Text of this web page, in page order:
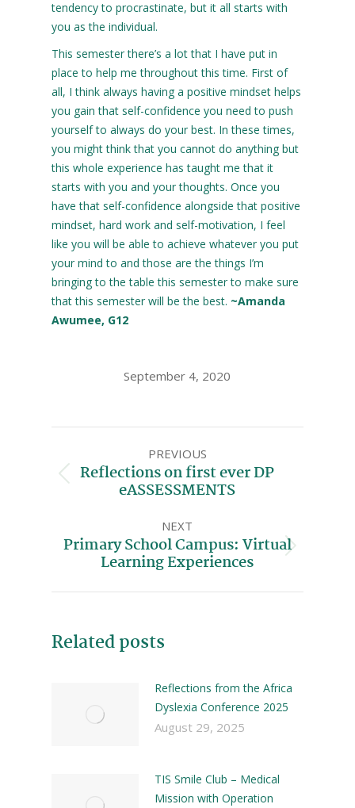
tendency to procrastinate, but it all starts with
you as the individual.
This semester there’s a lot that I have put in
place to help me throughout this time. First of
all, I think always having a positive mindset helps
you gain that self-confidence you need to push
yourself to always do your best. In these times,
you might think that you cannot do anything but
this whole experience has taught me that it
starts with you and your thoughts. Once you
have that self-confidence alongside that positive
mindset, hard work and self-motivation, I feel
like you will be able to achieve whatever you put
your mind to and those are the things I’m
bringing to the table this semester to make sure
that this semester will be the best. ~Amanda
Awumee, G12
September 4, 2020
PREVIOUS
Reflections on first ever DP
eASSESSMENTS
NEXT
Primary School Campus: Virtual
Learning Experiences
Related posts
Reflections from the Africa
Dyslexia Conference 2025
August 29, 2025
TIS Smile Club – Medical
Mission with Operation